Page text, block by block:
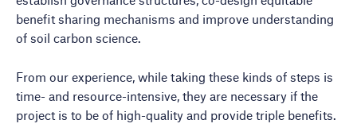
benefit sharing mechanisms and improve understanding
of soil carbon science.
From our experience, while taking these kinds of steps is
time- and resource-intensive, they are necessary if the
project is to be of high-quality and provide triple benefits.